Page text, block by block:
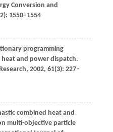
Conversion and
1550–1554
programming
and power dispatch.
, 2002, 61(3): 227–
combined heat and
multi-objective particle